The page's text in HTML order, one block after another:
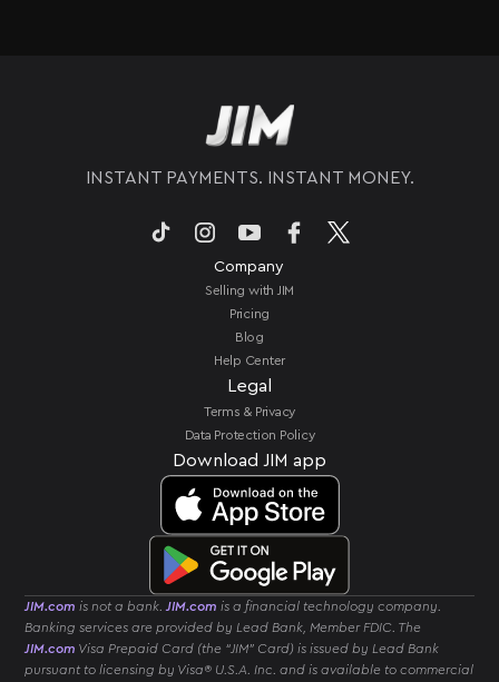
compatible iPhone to accept payments
INSTANT PAYMENTS. INSTANT MONEY.
Company
Selling with JIM
Pricing
Blog
Help Center
Legal
Terms & Privacy
Data Protection Policy
Download JIM app
JIM.com is not a bank.JIM.com is a financial technology company.
Banking services are provided by Lead Bank, Member FDIC. The
JIM.com Visa Prepaid Card (the “JIM” Card) is issued by Lead Bank
pursuant to licensing by Visa® U.S.A. Inc. and is available to commercial